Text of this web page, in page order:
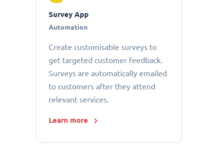
Survey App
Automation
Create customisable surveys to
get targeted customer feedback.
Surveys are automatically emailed
to customers after they attend
relevant services.
Learn more